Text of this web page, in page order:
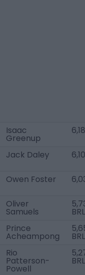
Isaac
Greenup
Jack Daley
Owen Foster
Oliver
Samuels BRL
Prince
Acheampong BRL
Rio
Patterson-
Powell
BRL